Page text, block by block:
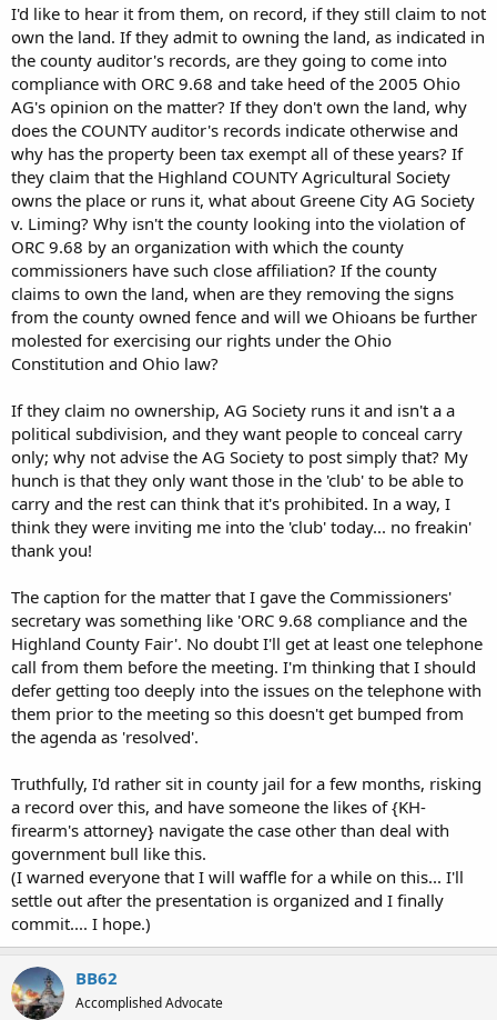
I'd like to hear it from them, on record, if they still claim to not
own the land. If they admit to owning the land, as indicated in
the county auditor's records, are they going to come into
compliance with ORC 9.68 and take heed of the 2005 Ohio
AG's opinion on the matter? If they don't own the land, why
does the COUNTY auditor's records indicate otherwise and
why has the property been tax exempt all of these years? If
they claim that the Highland COUNTY Agricultural Society
owns the place or runs it, what about Greene City AG Society
v. Liming? Why isn't the county looking into the violation of
ORC 9.68 by an organization with which the county
commissioners have such close affiliation? If the county
claims to own the land, when are they removing the signs
from the county owned fence and will we Ohioans be further
molested for exercising our rights under the Ohio
Constitution and Ohio law?
If they claim no ownership, AG Society runs it and isn't a a
political subdivision, and they want people to conceal carry
only; why not advise the AG Society to post simply that? My
hunch is that they only want those in the 'club' to be able to
carry and the rest can think that it's prohibited. In a way, I
think they were inviting me into the 'club' today... no freakin'
thank you!
The caption for the matter that I gave the Commissioners'
secretary was something like 'ORC 9.68 compliance and the
Highland County Fair'. No doubt I'll get at least one telephone
call from them before the meeting. I'm thinking that I should
defer getting too deeply into the issues on the telephone with
them prior to the meeting so this doesn't get bumped from
the agenda as 'resolved'.
Truthfully, I'd rather sit in county jail for a few months, risking
a record over this, and have someone the likes of {KH-
firearm's attorney} navigate the case other than deal with
government bull like this.
(I warned everyone that I will waffle for a while on this... I'll
settle out after the presentation is organized and I finally
commit.... I hope.)
BB62
Accomplished Advocate